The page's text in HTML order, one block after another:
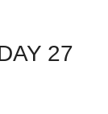
27